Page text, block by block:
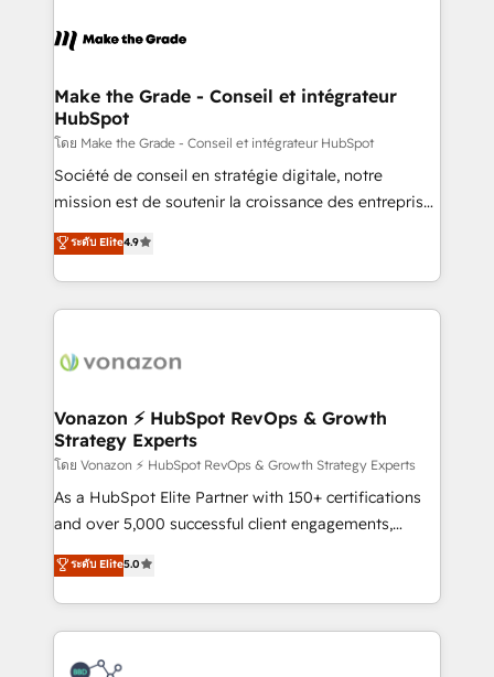
new HubSpot portal with Advanced Website and
CRM Migrations using our in-house "HubScrub" Tool.
worldwide, and with over 15 years in the ecosystem,
One company, one operating model, delivering
across offices and consulting teams in the UK, USA,
Canada, Germany, France, Belgium, Singapore, and
South Africa. Certified compliant with ISO/IEC
27001:2022 and ISO 9001:2015 across all seven
Make the Grade - Conseil et intégrateur
HubSpot
โดย Make the Grade - Conseil et intégrateur HubSpot
Société de conseil en stratégie digitale, notre
mission est de soutenir la croissance des entreprises
B2B à travers l’acquisition de nouveaux clients,
l'intégration CRM et le développement des revenus
auprès de vos comptes existants. En France et à
l'international, nous travaillons avec des ETI
delà d’une simple transformation digitale et des
➤ L’intégration de CRM et de méthodologie RevOps
pour aligner les équipes marketing, commerciales et
support client (data migration, synchronisation API,
audit et maintenance) ➤ La création de sites internet
de conversion qui transforment les visiteurs en
stratégies d'acquisition marketing (SEO, SEA,
inbound, automatisation marketing, ABM, IA,
ระดับ Elite4.9
Vonazon ⚡ HubSpot RevOps & Growth
Strategy Experts
โดย Vonazon ⚡ HubSpot RevOps & Growth Strategy Experts
As a HubSpot Elite Partner with 150+ certifications
and over 5,000 successful client engagements,
Vonazon turns marketing complexity into
measurable, scalable growth. From onboarding to
enterprise-grade campaigns, our in-house team
builds scalable strategies that drive long-term
revenue. ⚙️ HubSpot Integration & Optimization •
ระดับ Elite5.0